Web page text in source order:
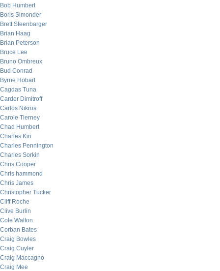
Bob Humbert
Boris Simonder
Brett Steenbarger
Brian Haag
Brian Peterson
Bruce Lee
Bruno Ombreux
Bud Conrad
Byrne Hobart
Cagdas Tuna
Carder Dimitroff
Carlos Nikros
Carole Tierney
Chad Humbert
Charles Kin
Charles Pennington
Charles Sorkin
Chris Cooper
Chris hammond
Chris James
Christopher Tucker
Cliff Roche
Clive Burlin
Cole Walton
Corban Bates
Craig Bowles
Craig Cuyler
Craig Maccagno
Craig Mee